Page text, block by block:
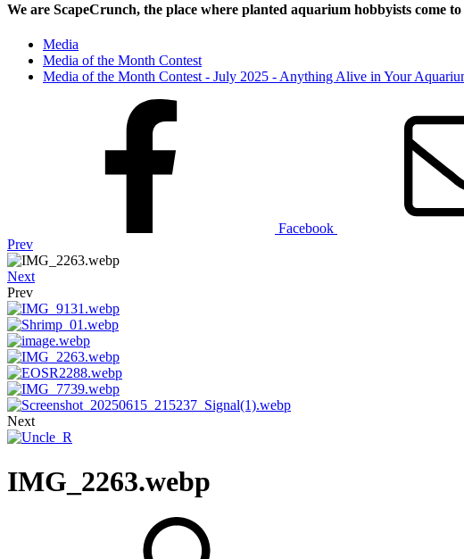
We are ScapeCrunch, the place where planted aquarium hobbyists come
Media
Media of the Month Contest
Media of the Month Contest - July 2025 - Anything Alive in Your
Facebook
Prev
Next
Prev
Next
IMG_2263.webp